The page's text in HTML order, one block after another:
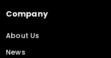
Company
About Us
News